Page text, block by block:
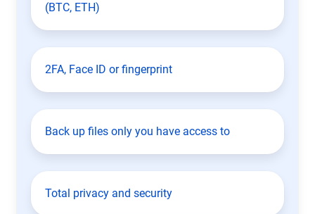
(BTC, ETH)
2FA, Face ID or fingerprint
Back up files only you have access to
Total privacy and security